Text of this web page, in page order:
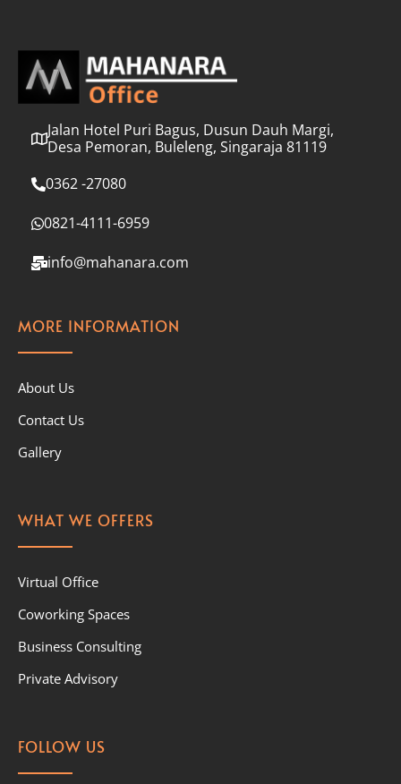
Jalan Hotel Puri Bagus, Dusun Dauh Margi,
Desa Pemoran, Buleleng, Singaraja 81119
0362 -27080
0821-4111-6959
info@mahanara.com
MORE INFORMATION
About Us
Contact Us
Gallery
WHAT WE OFFERS
Virtual Office
Coworking Spaces
Business Consulting
Private Advisory
FOLLOW US